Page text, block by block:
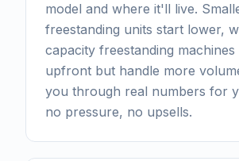
model and where it'll live.
freestanding units start lower,
capacity freestanding
upfront but handle more
you through real numbers for
no pressure, no upsells.